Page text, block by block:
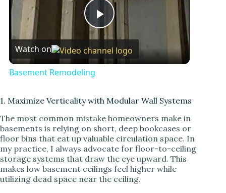
P
l
y
V
i
Watch on
Basement Remodeling
1. Maximize Verticality with Modular Wall Systems
The most common mistake homeowners make in
basements is relying on short, deep bookcases or
floor bins that eat up valuable circulation space. In
my practice, I always advocate for floor-to-ceiling
storage systems that draw the eye upward. This
makes low basement ceilings feel higher while
utilizing dead space near the ceiling.